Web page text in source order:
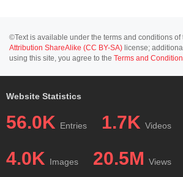
©Text is available under the terms and conditions of
Attribution ShareAlike (CC BY-SA) license;
using this site, you agree to the Terms and
Website Statistics
56.0K Entries 1.7K Videos
4.0K Images 20.5M Views